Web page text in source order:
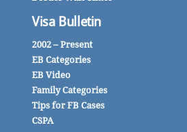
Visa Bulletin
2002 – Present
EB Categories
EB Video
Family Categories
Tips for FB Cases
CSPA